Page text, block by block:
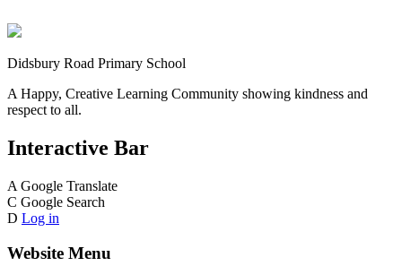
Didsbury Road Primary School
A Happy, Creative Learning Community showing kindness and
respect to all.
Interactive Bar
A Google Translate
C Google Search
D Log in
Website Menu